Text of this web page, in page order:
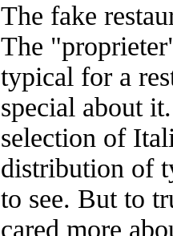
The fake
The
typical for a
special about
selection of
distribution of
to see. But to
cared more